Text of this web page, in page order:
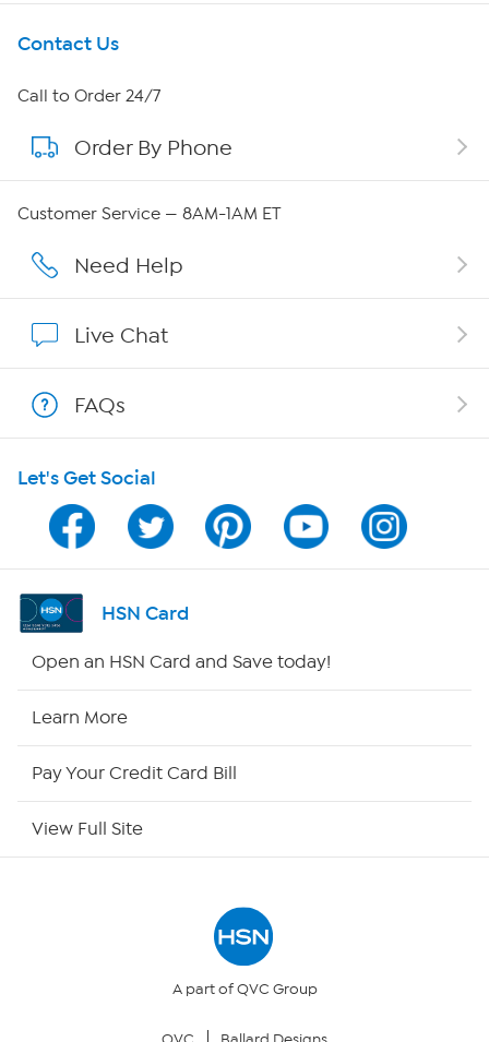
Get To Know Us
About HSN
About QVC Group
Affiliate Program
Program Guide
Channel Finder
Shop By Remote
Site Index
Contact Us
Call to Order 24/7
Order By Phone
Customer Service — 8AM-1AM ET
Need Help
Live Chat
FAQs
Let's Get Social
HSN Card
Open an HSN Card and Save today!
Learn More
Pay Your Credit Card Bill
View Full Site
A part of QVC Group